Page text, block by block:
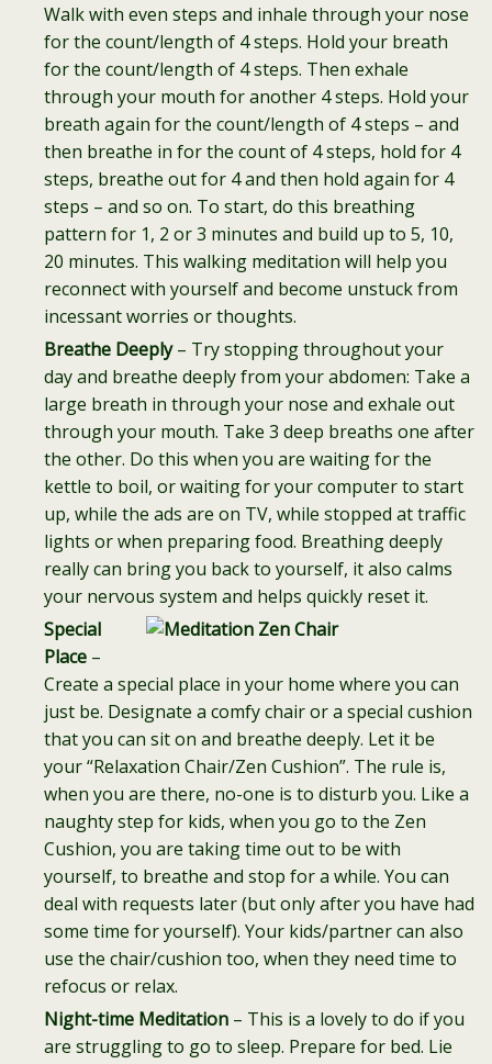
Walk with even steps and inhale through your nose
for the count/length of 4 steps. Hold your breath
for the count/length of 4 steps. Then exhale
through your mouth for another 4 steps. Hold your
breath again for the count/length of 4 steps – and
then breathe in for the count of 4 steps, hold for 4
steps, breathe out for 4 and then hold again for 4
steps – and so on. To start, do this breathing
pattern for 1, 2 or 3 minutes and build up to 5, 10,
20 minutes. This walking meditation will help you
reconnect with yourself and become unstuck from
incessant worries or thoughts.
Breathe Deeply– Try stopping throughout your
day and breathe deeply from your abdomen: Take a
large breath in through your nose and exhale out
through your mouth. Take 3 deep breaths one after
the other. Do this when you are waiting for the
kettle to boil, or waiting for your computer to start
up, while the ads are on TV, while stopped at traffic
lights or when preparing food. Breathing deeply
really can bring you back to yourself, it also calms
your nervous system and helps quickly reset it.
Special
Place –
Create a special place in your home where you can
just be. Designate a comfy chair or a special cushion
that you can sit on and breathe deeply. Let it be
your “Relaxation Chair/Zen Cushion”. The rule is,
when you are there, no-one is to disturb you. Like a
naughty step for kids, when you go to the Zen
Cushion, you are taking time out to be with
yourself, to breathe and stop for a while. You can
deal with requests later (but only after you have had
some time for yourself). Your kids/partner can also
use the chair/cushion too, when they need time to
refocus or relax.
Night-time Meditation – This is a lovely to do if you
are struggling to go to sleep. Prepare for bed. Lie